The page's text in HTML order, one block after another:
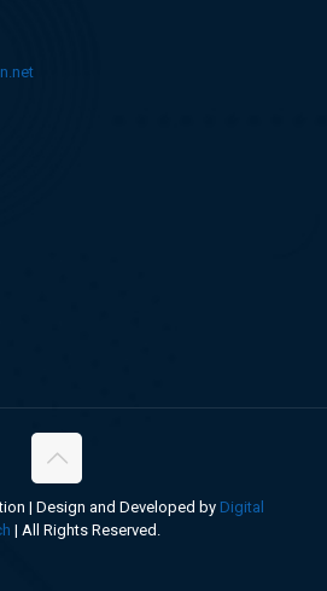
| Design and Developed by Digital
| All Rights Reserved.